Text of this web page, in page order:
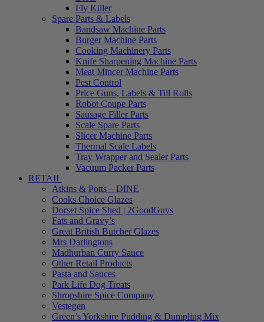
Fly Killer
Spare Parts & Labels
Bandsaw Machine Parts
Burger Machine Parts
Cooking Machinery Parts
Knife Sharpening Machine Parts
Meat Mincer Machine Parts
Pest Control
Price Guns, Labels & Till Rolls
Robot Coupe Parts
Sausage Filler Parts
Scale Spare Parts
Slicer Machine Parts
Thermal Scale Labels
Tray Wrapper and Sealer Parts
Vacuum Packer Parts
RETAIL
Atkins & Potts – DINE
Cooks Choice Glazes
Dorset Spice Shed | 2GoodGuys
Fats and Gravy’s
Great British Butcher Glazes
Mrs Darlingtons
Madhurban Curry Sauce
Other Retail Products
Pasta and Sauces
Park Life Dog Treats
Shropshire Spice Company
Vestegen
Green’s Yorkshire Pudding & Dumpling Mix